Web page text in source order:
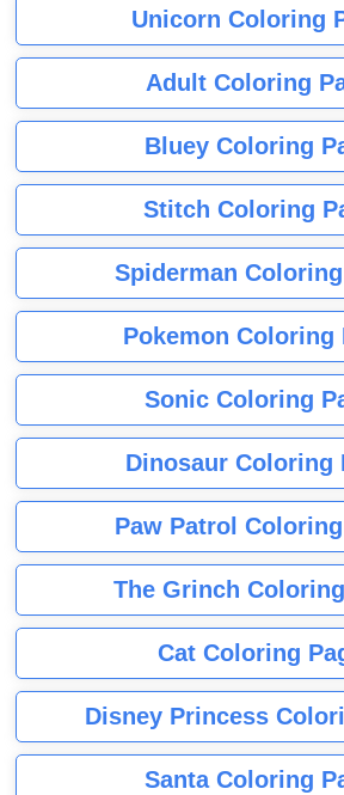
Unicorn Coloring
Adult Coloring
Bluey Coloring
Stitch Coloring
Spiderman
Pokemon Coloring
Sonic Coloring
Dinosaur Coloring
Paw Patrol
The Grinch
Cat Coloring
Disney Princess
Santa Coloring